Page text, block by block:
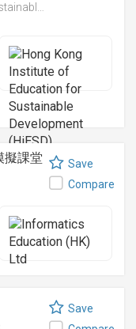
擬課堂
Save
Compare
Save